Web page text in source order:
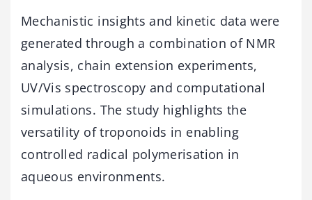
Mechanistic insights and kinetic data were
generated through a combination of NMR
analysis, chain extension experiments,
UV/Vis spectroscopy and computational
simulations. The study highlights the
versatility of troponoids in enabling
controlled radical polymerisation in
aqueous environments.